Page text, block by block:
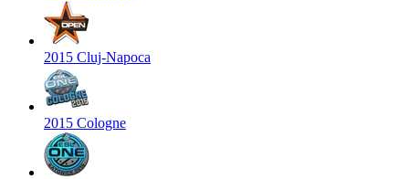
2015 Cluj-Napoca
2015 Cologne